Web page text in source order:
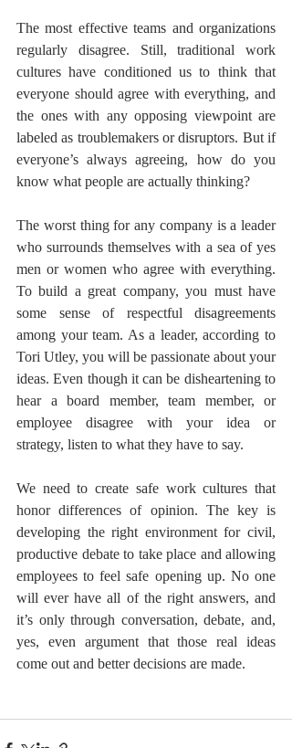
The most effective teams and organizations
regularly disagree. Still, traditional work
cultures have conditioned us to think that
everyone should agree with everything, and
the ones with any opposing viewpoint are
labeled as troublemakers or disruptors. But if
everyone’s always agreeing, how do you
know what people are actually thinking?
The worst thing for any company is a leader
who surrounds themselves with a sea of yes
men or women who agree with everything.
To build a great company, you must have
some sense of respectful disagreements
among your team. As a leader, according to
Tori Utley, you will be passionate about your
ideas. Even though it can be disheartening to
hear a board member, team member, or
employee disagree with your idea or
strategy, listen to what they have to say.
We need to create safe work cultures that
honor differences of opinion. The key is
developing the right environment for civil,
productive debate to take place and allowing
employees to feel safe opening up. No one
will ever have all of the right answers, and
it’s only through conversation, debate, and,
yes, even argument that those real ideas
come out and better decisions are made.